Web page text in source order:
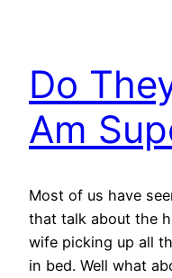
Do
Am
Most of us have
that talk about the
wife picking up all
in bed. Well what